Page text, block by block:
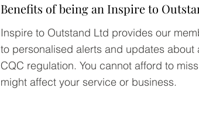
Benefits of being an Inspire to
Inspire to Outstand Ltd provides our
to personalised alerts and updates about
CQC regulation. You cannot afford to
might affect your service or business.